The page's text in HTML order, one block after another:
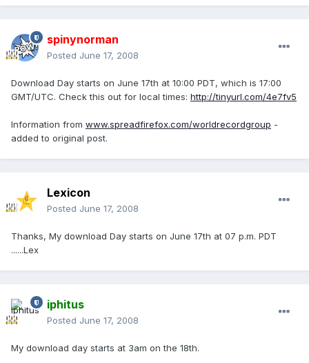
spinynorman
Posted June 17, 2008
Download Day starts on June 17th at 10:00 PDT, which is 17:00
GMT/UTC. Check this out for local times: http://tinyurl.com/4e7fv5
Information from www.spreadfirefox.com/worldrecordgroup -
added to original post.
Lexicon
Posted June 17, 2008
Thanks, My download Day starts on June 17th at 07 p.m. PDT
......Lex
iphitus
Posted June 17, 2008
My download day starts at 3am on the 18th.